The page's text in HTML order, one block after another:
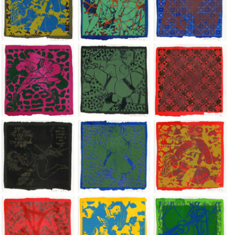
Jean-Pierre Sergent, Shakti-Yoni: Ecstatic Cosmic Dances |
Jean-Pierre Sergent, Shakti-Yoni:
Jean-Pierre
Jean-Pierre Sergent, Shakti-Yoni: Ecstatic Cosmic Dances |
Jean-Pierre Sergent, Shakti-Yoni:
Jean-Pierre
Jean-Pierre Sergent, Shakti-Yoni: Ecstatic Cosmic Dances |
Jean-Pierre Sergent, Shakti-Yoni:
Jean-Pierre